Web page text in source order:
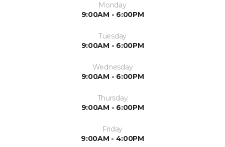
Monday
9:00AM - 6:00PM
Tuesday
9:00AM - 6:00PM
Wednesday
9:00AM - 6:00PM
Thursday
9:00AM - 6:00PM
Friday
9:00AM - 4:00PM